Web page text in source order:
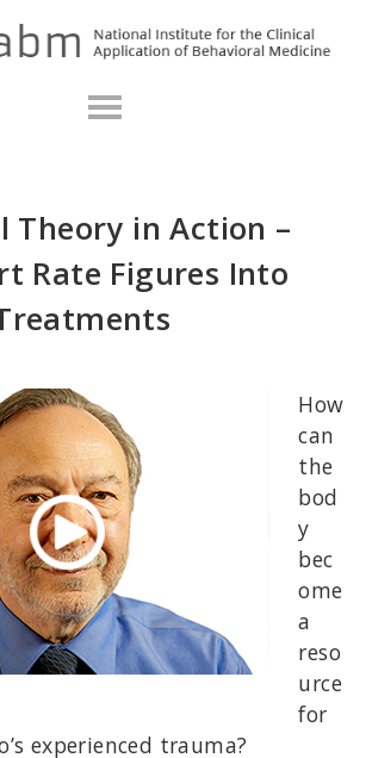
Theory in Action –
Rate Figures Into
How
can
the
bod
y
bec
ome
a
reso
urce
for
experienced trauma?